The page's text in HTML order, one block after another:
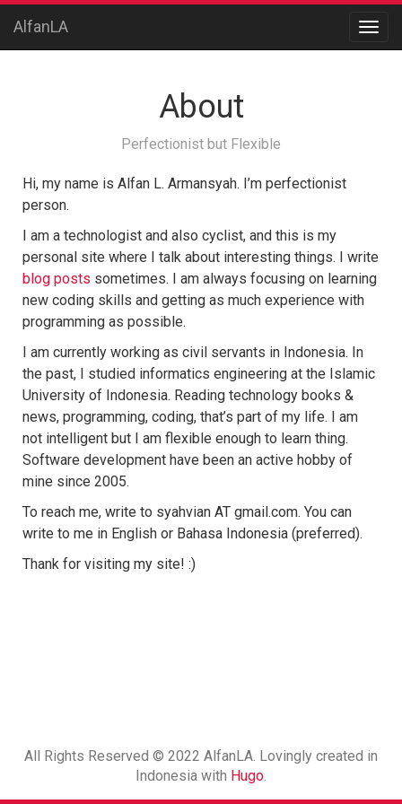
AlfanLA
About
Perfectionist but Flexible
Hi, my name is Alfan L. Armansyah. I’m perfectionist
person.
I am a technologist and also cyclist, and this is my
personal site where I talk about interesting things. I write
blog posts sometimes. I am always focusing on learning
new coding skills and getting as much experience with
programming as possible.
I am currently working as civil servants in Indonesia. In
the past, I studied informatics engineering at the Islamic
University of Indonesia. Reading technology books &
news, programming, coding, that’s part of my life. I am
not intelligent but I am flexible enough to learn thing.
Software development have been an active hobby of
mine since 2005.
To reach me, write to syahvian AT gmail.com. You can
write to me in English or Bahasa Indonesia (preferred).
Thank for visiting my site! :)
All Rights Reserved © 2022 AlfanLA. Lovingly created in
Indonesia with Hugo.